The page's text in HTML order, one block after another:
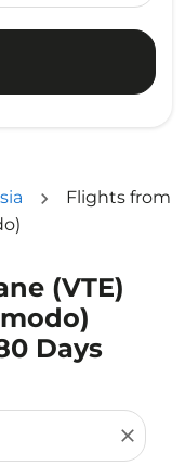
Flights from
(VTE)
Days
close
or destination)